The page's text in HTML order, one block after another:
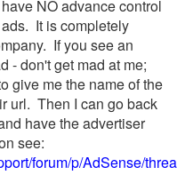
NO advance control
It is completely
If you see an
- don't get mad at me;
give me the name of the
url. Then I can go back
have the advertiser
see:
forum/p/AdSense/